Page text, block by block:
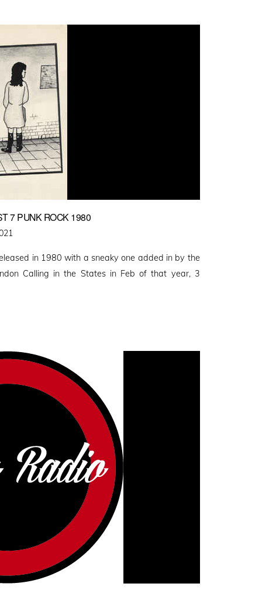
7 PUNK ROCK 1980
in 1980 with a sneaky one added in by the
Calling in the States in Feb of that year, 3